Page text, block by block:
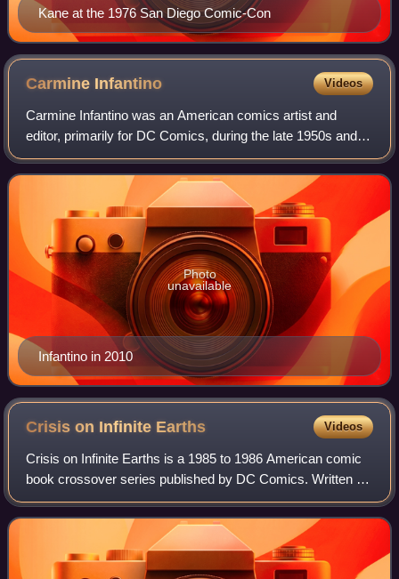
Kane at the 1976 San Diego Comic-Con
Carmine Infantino Videos
Carmine Infantino was an American comics artist and
editor, primarily for DC Comics, during the late 1950s and
early 1960s period known as the Silver Age of Comic
Books. Among his character creations
Infantino in 2010
Photo
unavailable
Crisis on Infinite Earths Videos
Crisis on Infinite Earths is a 1985 to 1986 American comic
book crossover series published by DC Comics. Written by
Marv Wolfman and pencilled by George Pérez, it was first
released as a 12-issue limi